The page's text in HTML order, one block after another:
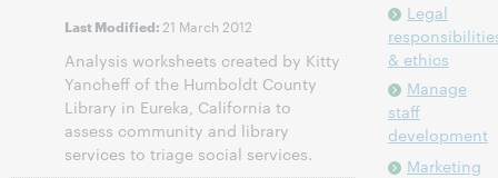
Last Modified: 21 March 2012
Analysis worksheets created by Kitty
Yancheff of the Humboldt County
Library in Eureka, California to
assess community and library
services to triage social services.
Legal
& ethics
Manage
staff
development
Marketing